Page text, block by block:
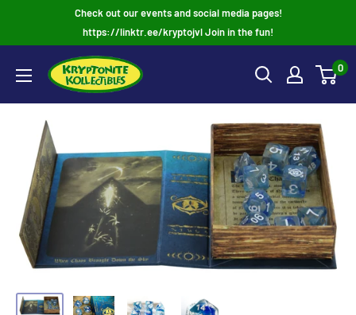
Check out our events and social media pages!
https://linktr.ee/kryptojvl Join in the fun!
0